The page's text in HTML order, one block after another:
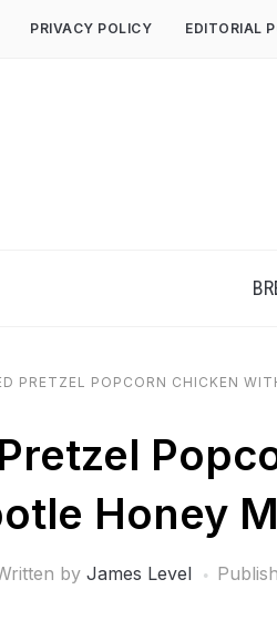
PRIVACY POLICY EDITORIAL
PRETZEL POPCORN CHICKEN
Honey
by James Level